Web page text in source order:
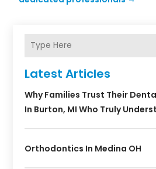
Latest Articles
Why Families Trust Their
In Burton, MI Who Truly
Orthodontics In Medina OH